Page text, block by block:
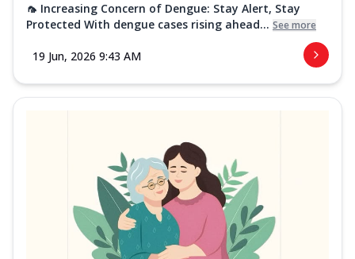
🦟 Increasing Concern of Dengue: Stay Alert, Stay
Protected With dengue cases rising ahead... See more
19 Jun, 2026 9:43 AM